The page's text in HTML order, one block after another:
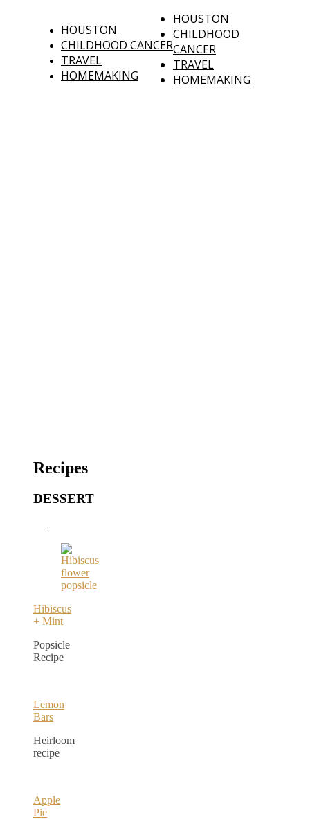
HOUSTON
CHILDHOOD CANCER
TRAVEL
HOMEMAKING
HOUSTON
CHILDHOOD
CANCER
TRAVEL
HOMEMAKING
Recipes
DESSERT
Hibiscus
+ Mint
Popsicle
Recipe
Lemon
Bars
Heirloom
recipe
Apple
Pie